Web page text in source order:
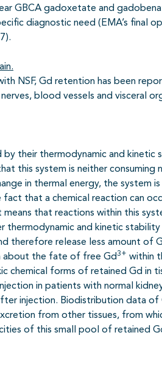
GBCA gadoxetate and
diagnostic need (EMA’s final
NSF, Gd retention has been
blood vessels and visceral
their thermodynamic and kinetic
this system is neither consuming
in thermal energy, the system
that a chemical reaction can
that reactions within this
thermodynamic and kinetic
therefore release less amount of
about the fate of free Gd3+ within
chemical forms of retained Gd in
in patients with normal
injection. Biodistribution data of
from other tissues, from
of this small pool of retained